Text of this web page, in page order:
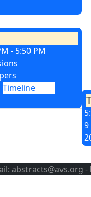
- 5:50 PM
Timeline
9
abstracts@avs.org -